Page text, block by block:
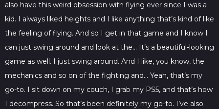
also have this weird obsession with flying ever since I was a
kid. I always liked heights and I like anything that’s kind of like
the feeling of flying. And so I get in that game and I know I
can just swing around and look at the… It’s a beautiful-looking
game as well. I just swing around. And I like, you know, the
mechanics and so on of the fighting and… Yeah, that’s my
go-to. I sit down on my couch, I grab my PS5, and that’s how
I decompress. So that’s been definitely my go-to. I’ve also